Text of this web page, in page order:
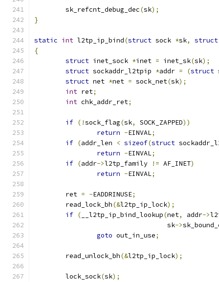
	sk_refcnt_debug_dec
(sk);
}
static int l2tp_ip_bind(struct sock *sk, struct
{
struct inet_sock *inet = inet_sk(sk);
struct sockaddr_l2tpip *addr = (struct
struct net *net = sock_net(sk);
int ret;
int chk_addr_ret;
if (!sock_flag(sk, SOCK_ZAPPED))
return -EINVAL;
if (addr_len < sizeof(struct
return -EINVAL;
if (addr->l2tp_family != AF_INET)
return -EINVAL;
	ret
= -EADDRINUSE;
	read_lock_bh
(&l2tp_ip_lock);
if ( __l2tp_ip_bind_lookup(net, addr->
				  sk
->
goto out_in_use;
	read_unlock_bh
(&l2tp_ip_lock);
	lock_sock
(sk);